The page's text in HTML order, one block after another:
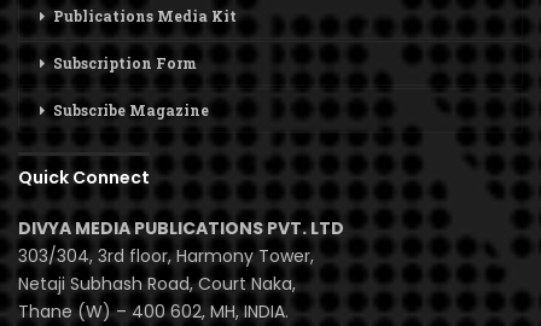
Publications Media Kit
Subscription Form
Subscribe Magazine
Quick Connect
DIVYA MEDIA PUBLICATIONS PVT. LTD
303/304, 3rd floor, Harmony Tower,
Netaji Subhash Road, Court Naka,
Thane (W) – 400 602, MH, INDIA.